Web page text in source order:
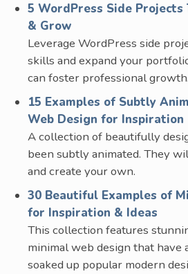
5 WordPress Side Projects
& Grow
Leverage WordPress side
skills and expand your
can foster professional growth.
15 Examples of Subtly
Web Design for Inspiration
A collection of beautifully
been subtly animated. They
and create your own.
30 Beautiful Examples of
for Inspiration & Ideas
This collection features
minimal web design that have
soaked up popular modern